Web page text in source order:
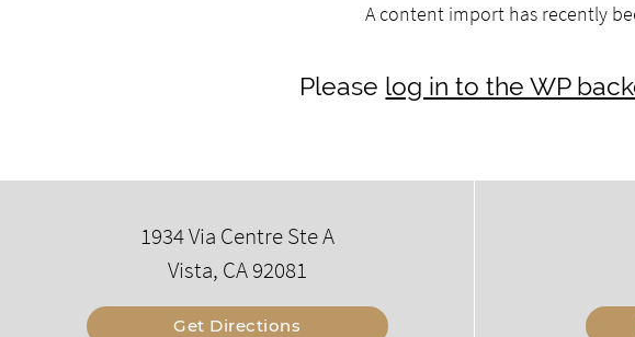
A content import has recently
Please log in to the WP
1934 Via Centre Ste A
Vista, CA 92081
Get Directions